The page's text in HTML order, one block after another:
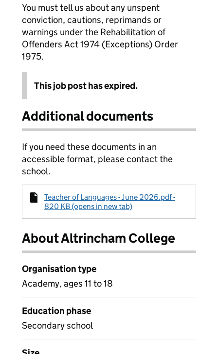
You must tell us about any unspent
conviction, cautions, reprimands or
warnings under the Rehabilitation of
Offenders Act 1974 (Exceptions) Order
1975.
This job post has expired.
Additional documents
If you need these documents in an
accessible format, please contact the
school.
Teacher of Languages - June 2026.pdf -
820 KB (opens in new tab)
About Altrincham College
Organisation type
Academy, ages 11 to 18
Education phase
Secondary school